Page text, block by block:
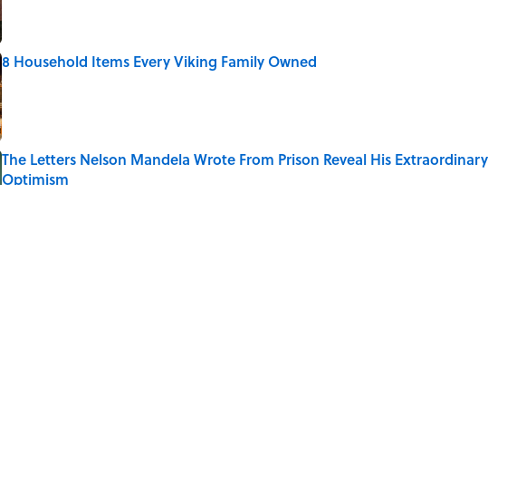
8 Household Items Every Viking Family Owned
Published by on Invalid Date
The Letters Nelson Mandela Wrote From Prison Reveal His Extraordinary
Optimism